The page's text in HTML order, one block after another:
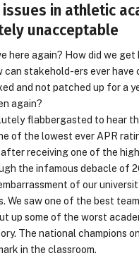
issues in athletic
unacceptable
here again? How did we
can stakehold-ers ever
and not patched up for a
again?
flabbergasted to hear
of the lowest ever APR
receiving one of the
the infamous debacle of
of our
We saw one of the best
up some of the worst
The national champions
in the classroom.